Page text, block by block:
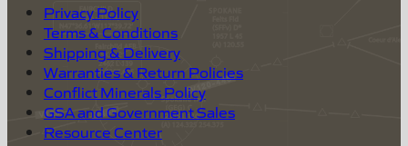
Privacy Policy
Terms & Conditions
Shipping & Delivery
Warranties & Return Policies
Conflict Minerals Policy
GSA and Government Sales
Resource Center